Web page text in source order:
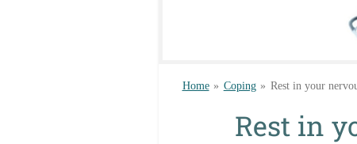
Home » Coping » Rest in your
Rest in